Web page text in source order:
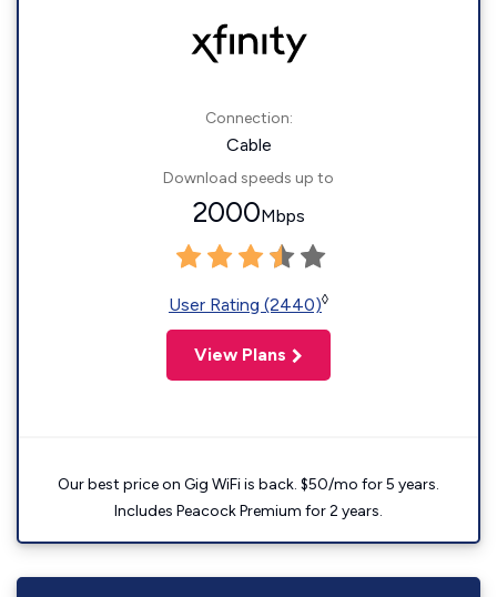
Connection:
Cable
Download speeds up to
2000Mbps
User Rating (2440)◊
View Plans
Our best price on Gig WiFi is back. $50/mo for 5 years.
Includes Peacock Premium for 2 years.